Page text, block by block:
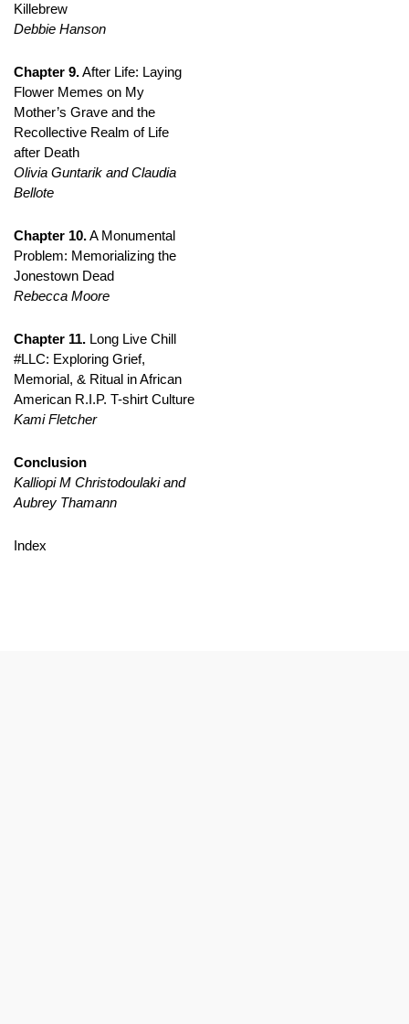
Killebrew
Debbie Hanson
Chapter 9.After Life: Laying
Flower Memes on My
Mother’s Grave and the
Recollective Realm of Life
after Death
Olivia Guntarik and Claudia
Bellote
Chapter 10.A Monumental
Problem: Memorializing the
Jonestown Dead
Rebecca Moore
Chapter 11. Long Live Chill
#LLC: Exploring Grief,
Memorial, & Ritual in African
American R.I.P. T-shirt Culture
Kami Fletcher
Conclusion
Kalliopi M Christodoulaki and
Aubrey Thamann
Index